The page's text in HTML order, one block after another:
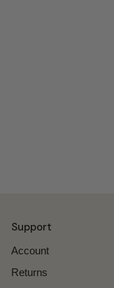
Support
Account
Returns